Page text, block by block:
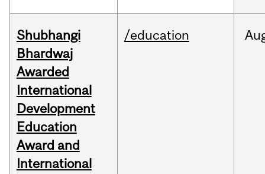
Shubhangi
Bhardwaj
Awarded
International
Development
Education
Award and
International
/education